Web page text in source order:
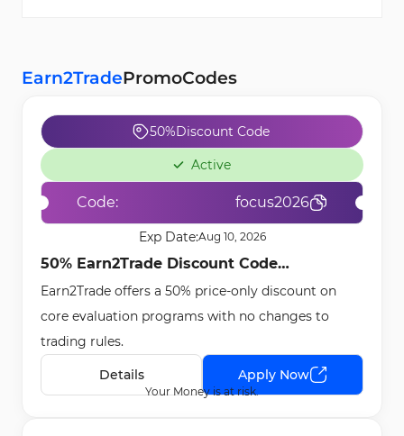
Earn2TradePromoCodes
50%Discount Code
Active
Exp Date:Aug 10, 2026
Code: focus2026
50% Earn2Trade Discount Code
[focus2026] - Jan 1st, 2026
Earn2Trade offers a 50% price-only discount on
core evaluation programs with no changes to
trading rules.
Details Apply Now
Your Money is at risk.